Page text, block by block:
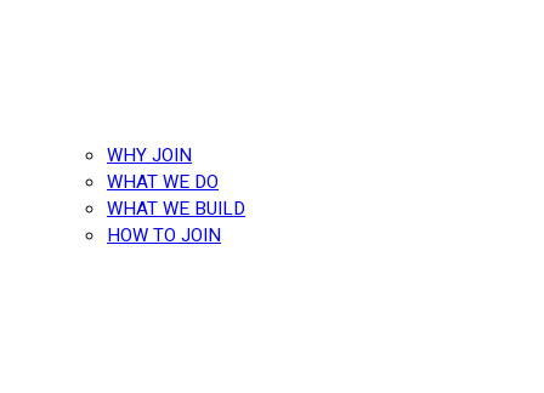
WHY JOIN
WHAT WE DO
WHAT WE BUILD
HOW TO JOIN